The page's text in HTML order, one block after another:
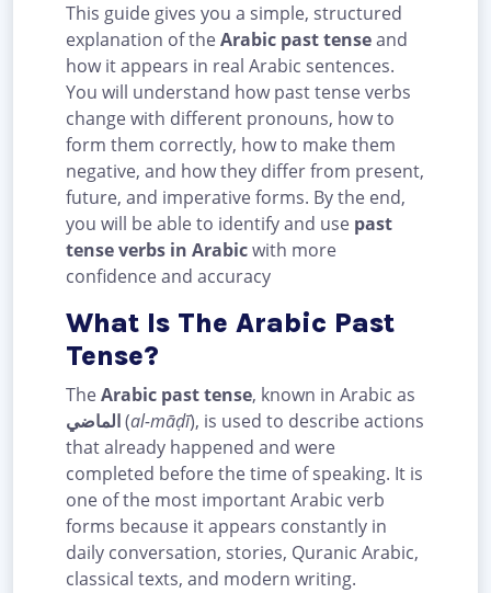
This guide gives you a simple, structured
explanation of theArabic past tenseand
how it appears in real Arabic sentences.
You will understand how past tense verbs
change with different pronouns, how to
form them correctly, how to make them
negative, and how they differ from present,
future, and imperative forms. By the end,
you will be able to identify and use past
tense verbs in Arabicwith more
confidence and accuracy
What Is The Arabic Past
Tense?
TheArabic past tense, known in Arabic as
الماضي(al-māḍī), is used to describe actions
that already happened and were
completed before the time of speaking. It is
one of the most important Arabic verb
forms because it appears constantly in
daily conversation, stories, Quranic Arabic,
classical texts, and modern writing.